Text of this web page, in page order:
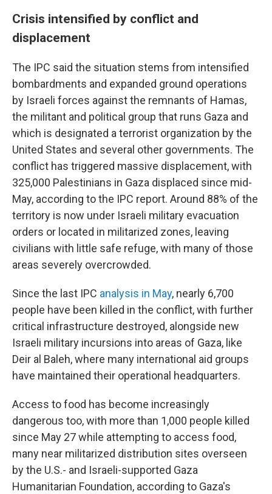
Crisis intensified by conflict and
displacement
The IPC said the situation stems from intensified
bombardments and expanded ground operations
by Israeli forces against the remnants of Hamas,
the militant and political group that runs Gaza and
which is designated a terrorist organization by the
United States and several other governments. The
conflict has triggered massive displacement, with
325,000 Palestinians in Gaza displaced since mid-
May, according to the IPC report. Around 88% of the
territory is now under Israeli military evacuation
orders or located in militarized zones, leaving
civilians with little safe refuge, with many of those
areas severely overcrowded.
Since the last IPC analysis in May, nearly 6,700
people have been killed in the conflict, with further
critical infrastructure destroyed, alongside new
Israeli military incursions into areas of Gaza, like
Deir al Baleh, where many international aid groups
have maintained their operational headquarters.
Access to food has become increasingly
dangerous too, with more than 1,000 people killed
since May 27 while attempting to access food,
many near militarized distribution sites overseen
by the U.S.- and Israeli-supported Gaza
Humanitarian Foundation, according to Gaza's